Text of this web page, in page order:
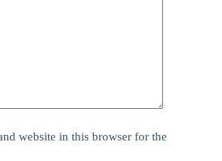
website in this browser for the